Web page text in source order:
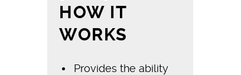
HOW IT
WORKS
Provides the ability